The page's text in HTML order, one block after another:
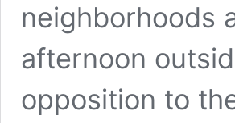
neighborhoods
afternoon
opposition to